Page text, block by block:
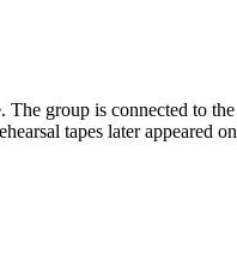
group is connected to
tapes later appeared